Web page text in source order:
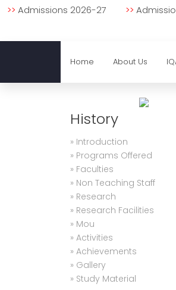
Important Notice
>> Admissions 2026-27 >>
Home About Us
History
» Introduction
» Programs Offered
» Faculties
» Non Teaching Staff
» Research
» Research Facilities
» Mou
» Activities
» Achievements
» Gallery
» Study Material